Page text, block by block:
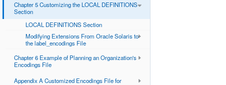
Chapter 5 Customizing the LOCAL DEFINITIONS
Section
LOCAL DEFINITIONS Section
Modifying Extensions From Oracle Solaris to
the label_encodings File
Chapter 6 Example of Planning an Organization's
Encodings File
Appendix A Customized Encodings File for